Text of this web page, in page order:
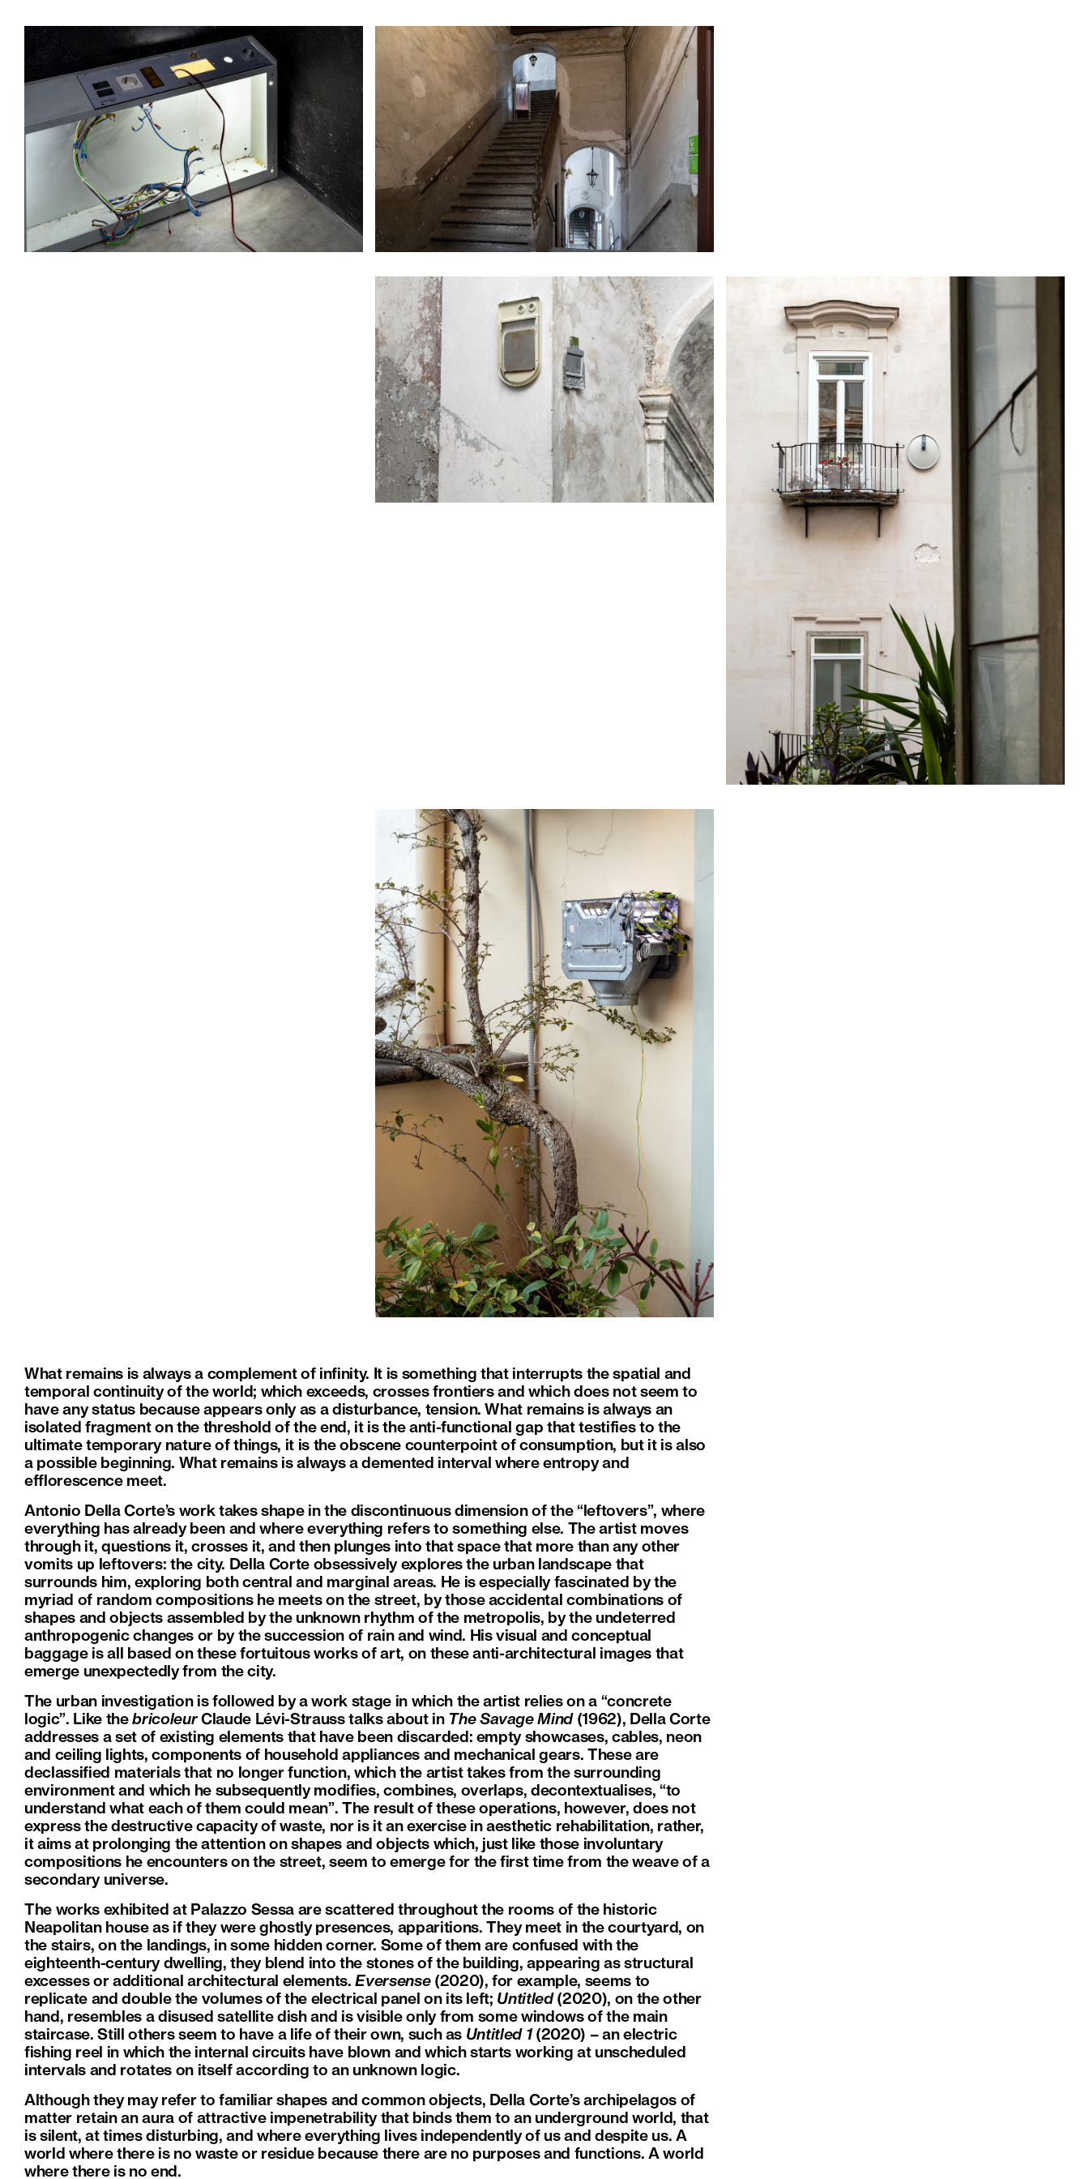
What remains is always a complement of infinity. It is something that interrupts the spatial and
temporal continuity of the world; which exceeds, crosses frontiers and which does not seem to
have any status because appears only as a disturbance, tension. What remains is always an
isolated fragment on the threshold of the end, it is the anti-functional gap that testifies to the
ultimate temporary nature of things, it is the obscene counterpoint of consumption, but it is also
a possible beginning. What remains is always a demented interval where entropy and
efflorescence meet.
Antonio Della Corte’s work takes shape in the discontinuous dimension of the “leftovers”, where
everything has already been and where everything refers to something else. The artist moves
through it, questions it, crosses it, and then plunges into that space that more than any other
vomits up leftovers: the city. Della Corte obsessively explores the urban landscape that
surrounds him, exploring both central and marginal areas. He is especially fascinated by the
myriad of random compositions he meets on the street, by those accidental combinations of
shapes and objects assembled by the unknown rhythm of the metropolis, by the undeterred
anthropogenic changes or by the succession of rain and wind. His visual and conceptual
baggage is all based on these fortuitous works of art, on these anti-architectural images that
emerge unexpectedly from the city.
The urban investigation is followed by a work stage in which the artist relies on a “concrete
logic”. Like thebricoleurClaude Lévi-Strauss talks about in The Savage Mind (1962), Della Corte
addresses a set of existing elements that have been discarded: empty showcases, cables, neon
and ceiling lights, components of household appliances and mechanical gears. These are
declassified materials that no longer function, which the artist takes from the surrounding
environment and which he subsequently modifies, combines, overlaps, decontextualises, “to
understand what each of them could mean”. The result of these operations, however, does not
express the destructive capacity of waste, nor is it an exercise in aesthetic rehabilitation, rather,
it aims at prolonging the attention on shapes and objects which, just like those involuntary
compositions he encounters on the street, seem to emerge for the first time from the weave of a
secondary universe.
The works exhibited at Palazzo Sessa are scattered throughout the rooms of the historic
Neapolitan house as if they were ghostly presences, apparitions. They meet in the courtyard, on
the stairs, on the landings, in some hidden corner. Some of them are confused with the
eighteenth-century dwelling, they blend into the stones of the building, appearing as structural
excesses or additional architectural elements.Eversense (2020), for example, seems to
replicate and double the volumes of the electrical panel on its left; Untitled (2020), on the other
hand, resembles a disused satellite dish and is visible only from some windows of the main
staircase. Still others seem to have a life of their own, such as Untitled 1(2020) – an electric
fishing reel in which the internal circuits have blown and which starts working at unscheduled
intervals and rotates on itself according to an unknown logic.
Although they may refer to familiar shapes and common objects, Della Corte’s archipelagos of
matter retain an aura of attractive impenetrability that binds them to an underground world, that
is silent, at times disturbing, and where everything lives independently of us and despite us. A
world where there is no waste or residue because there are no purposes and functions. A world
where there is no end.